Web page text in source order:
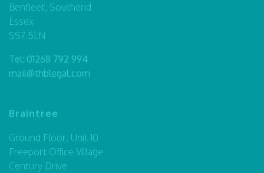
Benfleet, Southend
Essex
SS7 5LN
Tel: 01268 792 994
mail@thblegal.com
Braintree
Ground Floor, Unit 10
Freeport Office Village
Century Drive